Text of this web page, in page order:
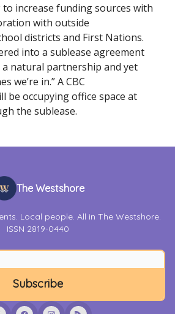
increase funding sources with
with outside
districts and First Nations.
into a sublease agreement
a natural partnership and yet
we’re in.” A CBC
be occupying office space at
the sublease.
The Westshore
Local people. All in The Westshore.
ISSN 2819-0440